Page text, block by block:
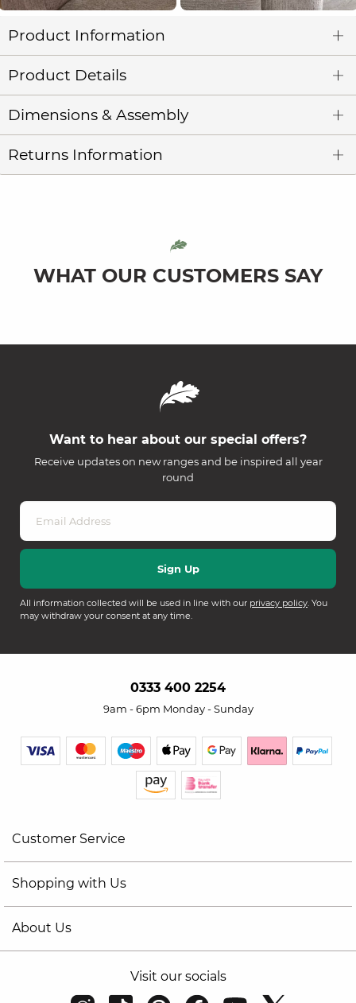
Product Information
Product Details
Dimensions & Assembly
Returns Information
WHAT OUR CUSTOMERS SAY
Want to hear about our special offers?
Receive updates on new ranges and be inspired all year
round
All information collected will be used in line with our privacy policy. You
may withdraw your consent at any time.
0333 400 2254
9am - 6pm Monday - Sunday
Customer Service
Shopping with Us
About Us
Visit our socials